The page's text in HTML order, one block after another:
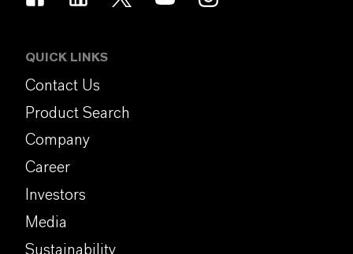
QUICK LINKS
Contact Us
Product Search
Company
Career
Investors
Media
Sustainability